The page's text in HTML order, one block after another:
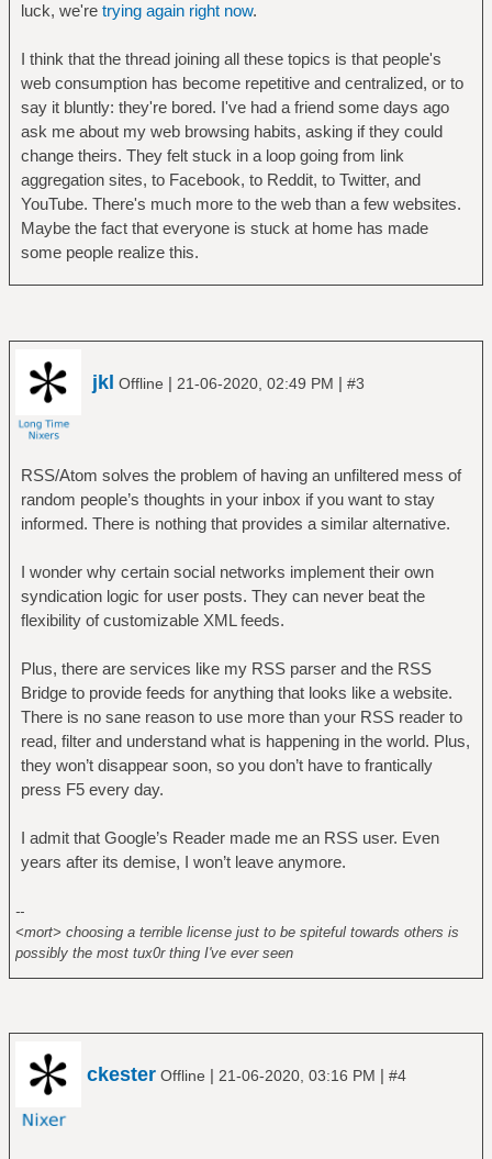
luck, we're trying again right now.
I think that the thread joining all these topics is that people's
web consumption has become repetitive and centralized, or to
say it bluntly: they're bored. I've had a friend some days ago
ask me about my web browsing habits, asking if they could
change theirs. They felt stuck in a loop going from link
aggregation sites, to Facebook, to Reddit, to Twitter, and
YouTube. There's much more to the web than a few websites.
Maybe the fact that everyone is stuck at home has made
some people realize this.
jkl Offline | 21-06-2020, 02:49 PM | #3
RSS/Atom solves the problem of having an unfiltered mess of
random people’s thoughts in your inbox if you want to stay
informed. There is nothing that provides a similar alternative.
I wonder why certain social networks implement their own
syndication logic for user posts. They can never beat the
flexibility of customizable XML feeds.
Plus, there are services like my RSS parser and the RSS
Bridge to provide feeds for anything that looks like a website.
There is no sane reason to use more than your RSS reader to
read, filter and understand what is happening in the world. Plus,
they won’t disappear soon, so you don’t have to frantically
press F5 every day.
I admit that Google’s Reader made me an RSS user. Even
years after its demise, I won’t leave anymore.
--
<mort> choosing a terrible license just to be spiteful towards others is
possibly the most tux0r thing I've ever seen
ckester Offline | 21-06-2020, 03:16 PM | #4